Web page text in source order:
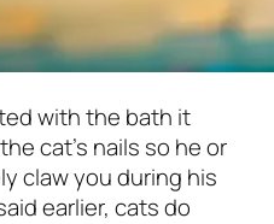
with the bath it
cat’s nails so he or
claw you during his
earlier, cats do